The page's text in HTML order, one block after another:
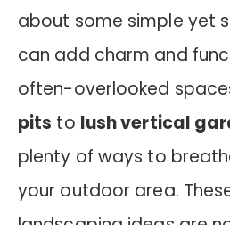
about some simple yet
can add charm and
often-overlooked
pits to lush vertical
plenty of ways to
your outdoor area.